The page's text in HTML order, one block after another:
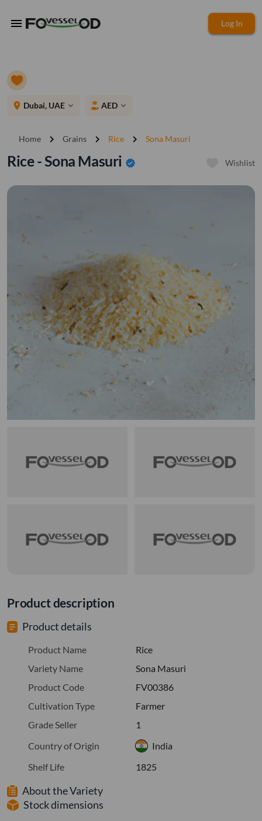
menu Log In
place Dubai, UAE expand_more AED expand_more
Home chevron_right Grains chevron_right Rice chevron_right Sona Masuri
Rice - Sona Masuri verified Wishlist
Product description
Product details
Product Name
Rice
Variety Name
Sona Masuri
Product Code
FV00386
Cultivation Type
Farmer
Grade Seller
1
Country of Origin
India
Shelf Life
1825
About the Variety
Stock dimensions